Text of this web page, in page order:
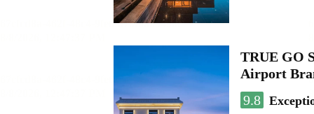
TRUE GO
Airport
9.8